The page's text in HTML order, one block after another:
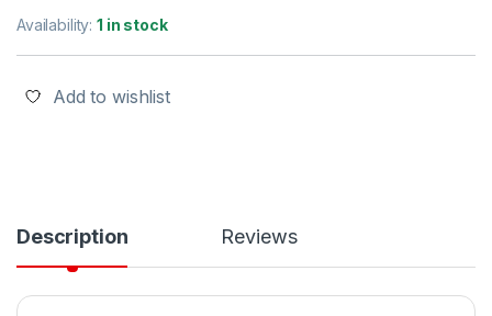
Availability:1 in stock
Add to wishlist
Description Reviews